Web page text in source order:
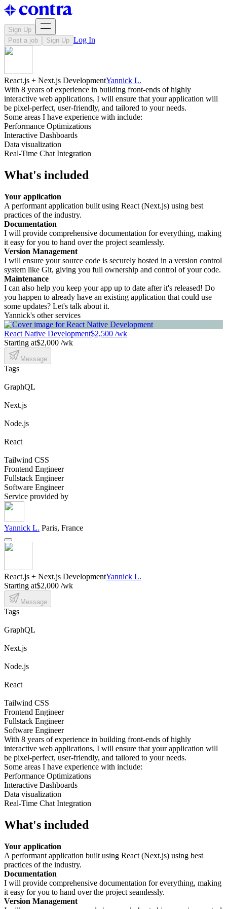
Sign Up
Post a job
Sign Up Log In
React.js + Next.js DevelopmentYannick L.
With 8 years of experience in building front-ends of highly
interactive web applications, I will ensure that your application will
be pixel-perfect, user-friendly, and tailored to your needs.
Some areas I have experience with include:
Performance Optimizations
Interactive Dashboards
Data visualization
Real-Time Chat Integration
What's included
Your application
A performant application built using React (Next.js) using best
practices of the industry.
Documentation
I will provide comprehensive documentation for everything, making
it easy for you to hand over the project seamlessly.
Version Management
I will ensure your source code is securely hosted in a version control
system like Git, giving you full ownership and control of your code.
Maintenance
I can also help you keep your app up to date after it's released! Do
you happen to already have an existing application that could use
some updates? Let's talk about it.
Yannick's other services
React Native Development$2,500 /wk
Starting at$2,000 /wk
Message
Tags
GraphQL
Next.js
Node.js
React
Tailwind CSS
Frontend Engineer
Fullstack Engineer
Software Engineer
Service provided by
Yannick L. Paris, France
React.js + Next.js DevelopmentYannick L.
Starting at$2,000 /wk
Message
Tags
GraphQL
Next.js
Node.js
React
Tailwind CSS
Frontend Engineer
Fullstack Engineer
Software Engineer
With 8 years of experience in building front-ends of highly
interactive web applications, I will ensure that your application will
be pixel-perfect, user-friendly, and tailored to your needs.
Some areas I have experience with include:
Performance Optimizations
Interactive Dashboards
Data visualization
Real-Time Chat Integration
What's included
Your application
A performant application built using React (Next.js) using best
practices of the industry.
Documentation
I will provide comprehensive documentation for everything, making
it easy for you to hand over the project seamlessly.
Version Management